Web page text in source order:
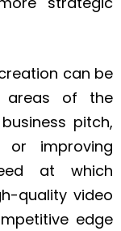
can be
areas of the
pitch,
or improving
at which
quality video
edge